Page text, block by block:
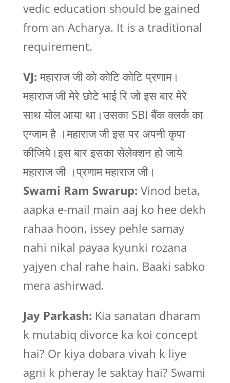
vedic education should be gained
from an Acharya. It is a traditional
requirement.
VJ: महाराज जी को कोटि कोटि प्रणाम।
महाराज जी मेरे छोटे भाई रि जो इस बार मेरे
साथ योल आया था।उसका SBI बैंक क्लर्क का
एग्जाम है ।महाराज जी इस पर अपनी कृपा
कीजिये।इस बार इसका सेलेक्शन हो जाये
महाराज जी ।प्रणाम महाराज जी।
Swami Ram Swarup: Vinod beta,
aapka e-mail main aaj ko hee dekh
rahaa hoon, issey pehle samay
nahi nikal payaa kyunki rozana
yajyen chal rahe hain. Baaki sabko
mera ashirwad.
Jay Parkash: Kia sanatan dharam
k mutabiq divorce ka koi concept
hai? Or kiya dobara vivah k liye
agni k pheray le saktay hai? Swami